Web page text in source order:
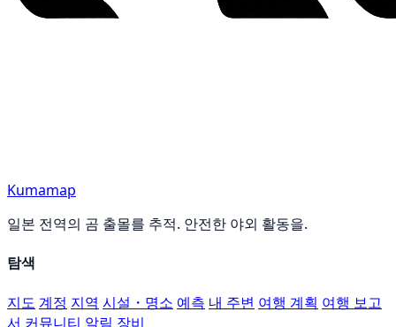
Kumamap
일본 전역의 곰 출몰를 추적. 안전한 야외 활동을.
탐색
지도 계정 지역 시설・명소 예측 내 주변 여행 계획 여행 보고
서 커뮤니티 알림 장비